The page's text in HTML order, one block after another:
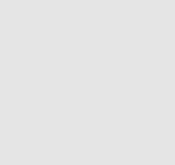
of
and Brouwer